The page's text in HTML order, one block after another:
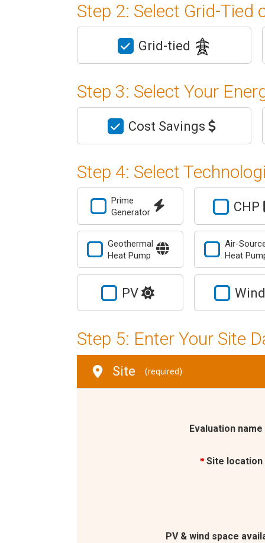
Step 2: Select Grid-Tied
Grid-tied
Step 3: Select Your
Cost Savings
Step 4: Select
Prime
Generator
CHP
Geothermal
Heat Pump
Air-
Heat
PV
Step 5: Enter Your Site
Site (required)
Evaluation name
* Site location
PV & wind space